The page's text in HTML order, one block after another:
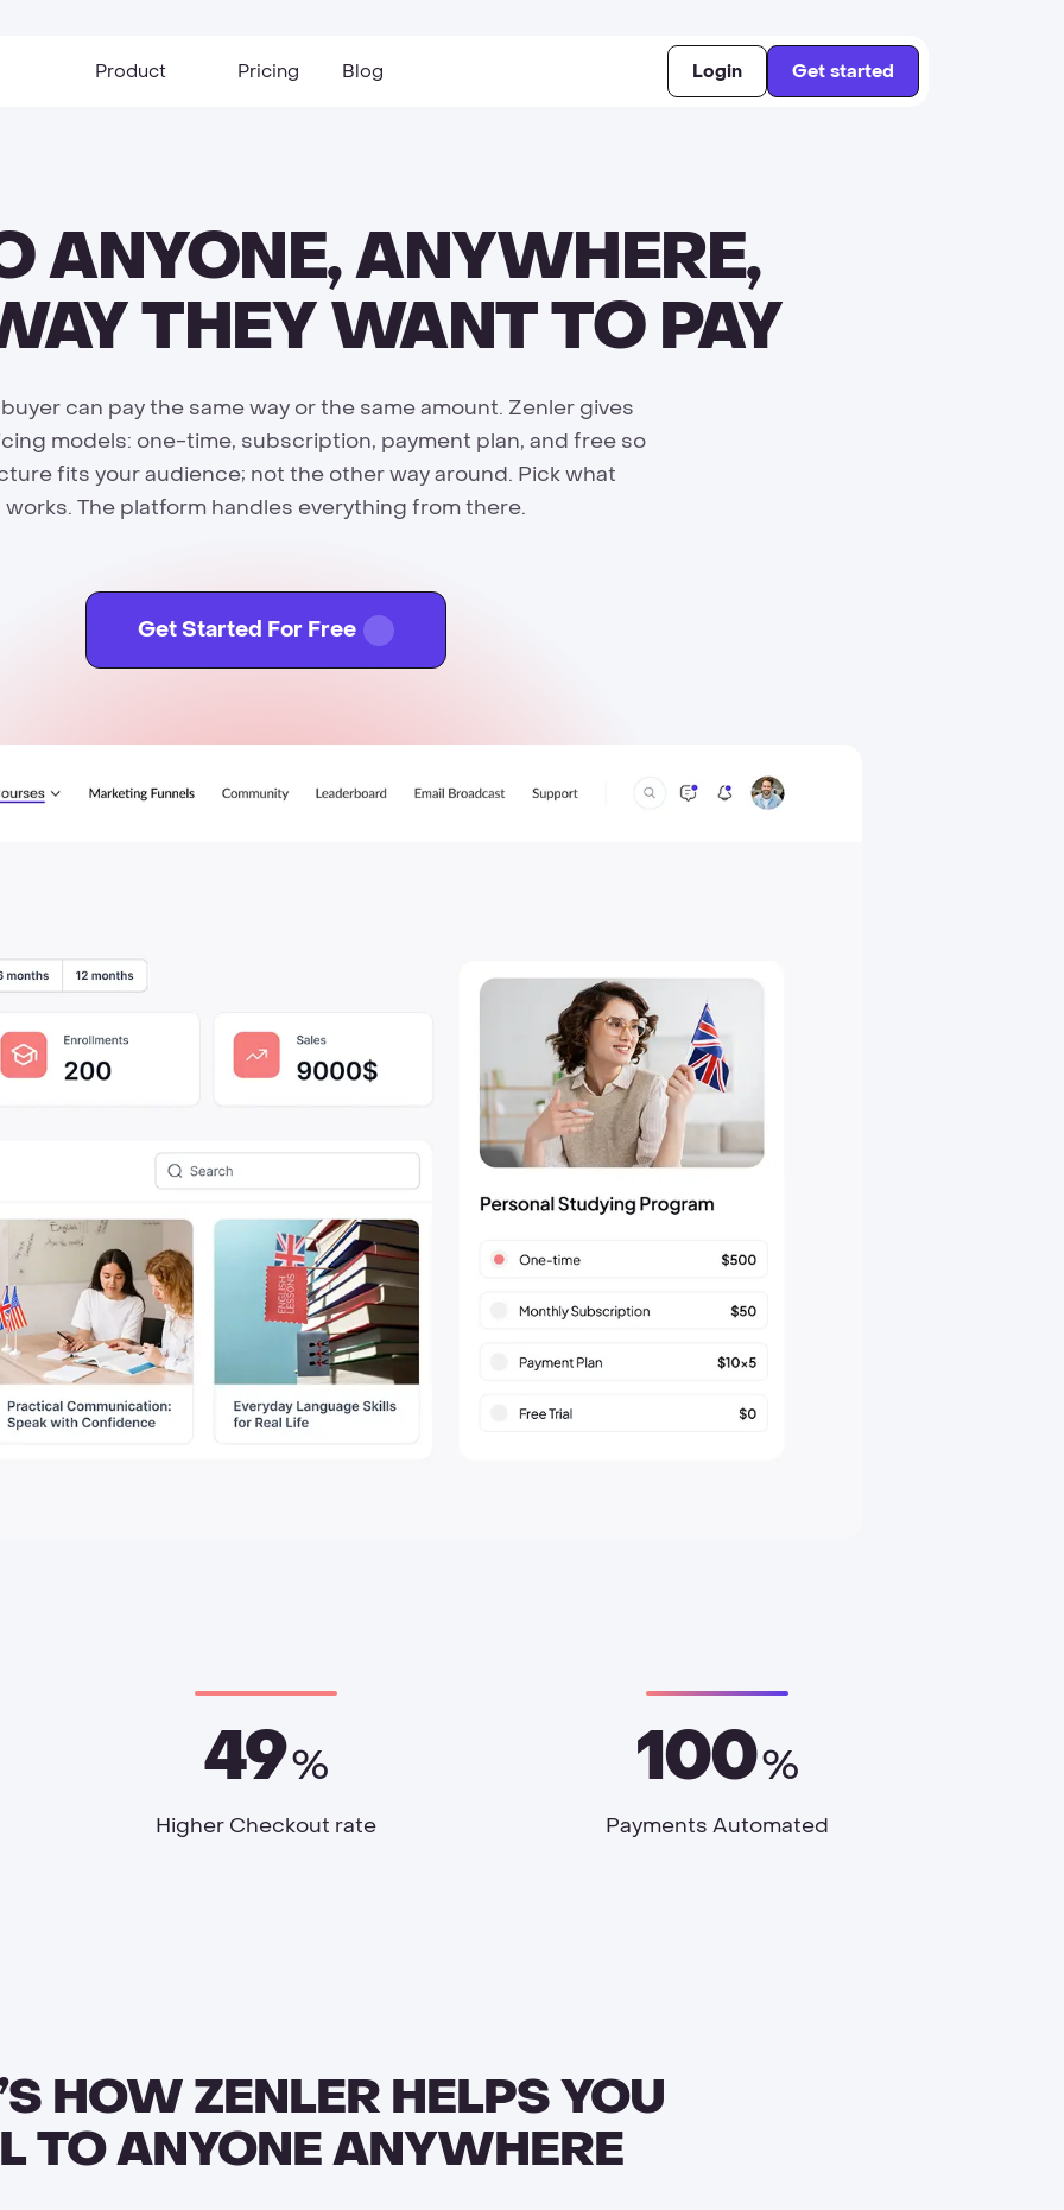
Product Pricing Blog Login Get started
ANYONE, ANYWHERE,
THEY WANT TO PAY
can pay the same way or the same amount. Zenler gives
models: one-time, subscription, payment plan, and free so
fits your audience; not the other way around. Pick what
works. The platform handles everything from there.
Get Started For Free
49%
Higher Checkout rate
100%
Payments Automated
HOW ZENLER HELPS YOU
TO ANYONE ANYWHERE